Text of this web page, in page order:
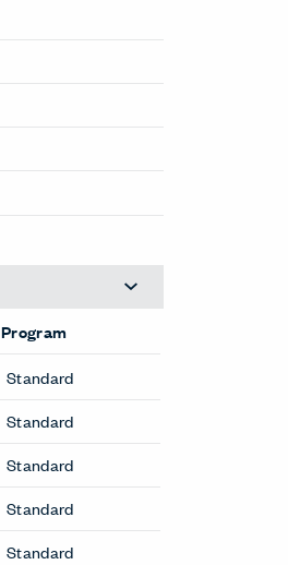
Program
Standard
Standard
Standard
Standard
Standard